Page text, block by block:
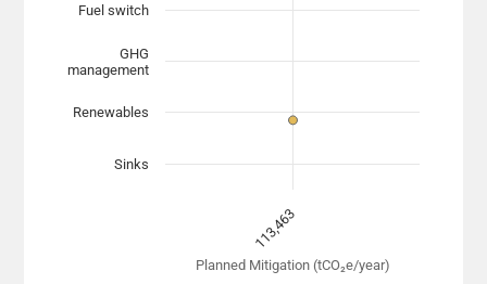
The chart has 1 X axis displaying Planned Mitigation
The chart has 1 Y axis displaying categories. Data
Planned Mitigation (tCO₂e/year)
113,463
Fuel switch
GHG
management
Renewables
Sinks